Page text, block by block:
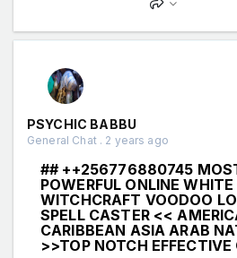
PSYCHIC BABBU
General Chat . 2 years ago
## ++256776880745
POWERFUL ONLINE
WITCHCRAFT VOODOO
SPELL CASTER <<
CARIBBEAN ASIA ARAB
>>TOP NOTCH EFFECTIVE